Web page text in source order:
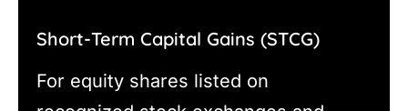
Short-Term Capital Gains (STCG)
For equity shares listed on